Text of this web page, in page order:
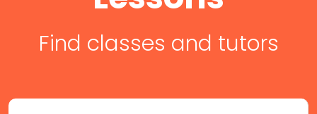
Find classes and tutors